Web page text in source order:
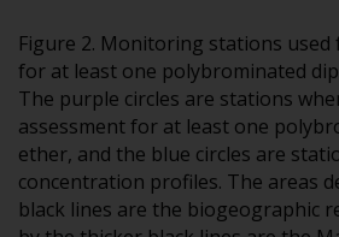
Figure 2. Monitoring stations
for at least one polybrominated
The purple circles are stations
assessment for at least one
ether, and the blue circles are
concentration profiles. The areas
black lines are the biogeographic